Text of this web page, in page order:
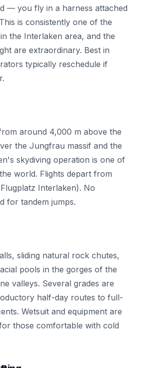
— you fly in a harness attached
is consistently one of the
the Interlaken area, and the
are extraordinary. Best in
typically reschedule if
around 4,000 m above the
the Jungfrau massif and the
skydiving operation is one of
world. Flights depart from
Interlaken). No
for tandem jumps.
sliding natural rock chutes,
pools in the gorges of the
valleys. Several grades are
half-day routes to full-
Wetsuit and equipment are
those comfortable with cold